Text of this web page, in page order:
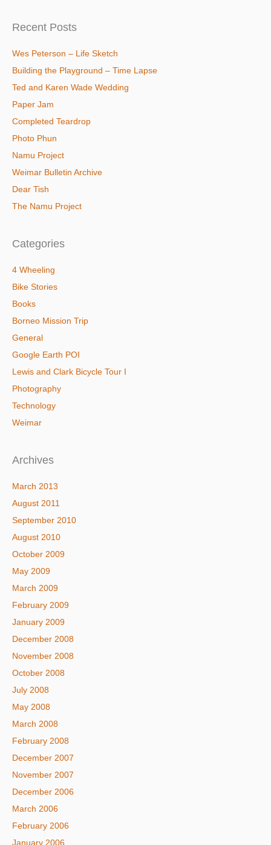
Recent Posts
Wes Peterson – Life Sketch
Building the Playground – Time Lapse
Ted and Karen Wade Wedding
Paper Jam
Completed Teardrop
Photo Phun
Namu Project
Weimar Bulletin Archive
Dear Tish
The Namu Project
Categories
4 Wheeling
Bike Stories
Books
Borneo Mission Trip
General
Google Earth POI
Lewis and Clark Bicycle Tour I
Photography
Technology
Weimar
Archives
March 2013
August 2011
September 2010
August 2010
October 2009
May 2009
March 2009
February 2009
January 2009
December 2008
November 2008
October 2008
July 2008
May 2008
March 2008
February 2008
December 2007
November 2007
December 2006
March 2006
February 2006
January 2006